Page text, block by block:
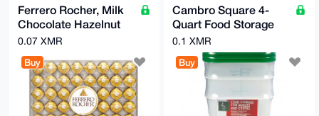
Ferrero Rocher, Milk
Chocolate Hazelnut
Candy, 21.2 oz, 48
0.07 XMR
Buy
Cambro Square 4-
Quart Food Storage
Container with Lid, 3-
0.1 XMR
Buy